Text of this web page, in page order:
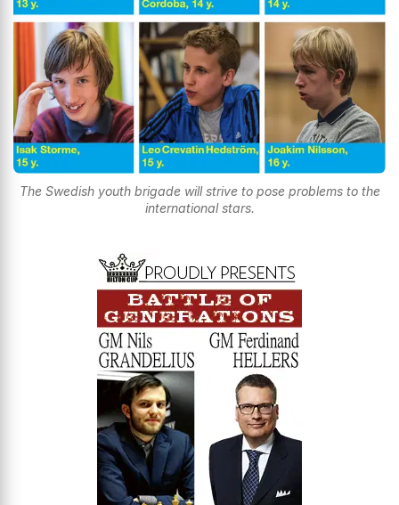
The Swedish youth brigade will strive to pose problems to the
international stars.